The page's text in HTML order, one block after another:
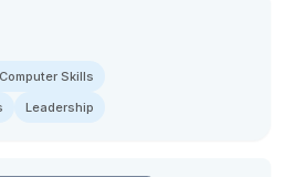
Skills
Leadership